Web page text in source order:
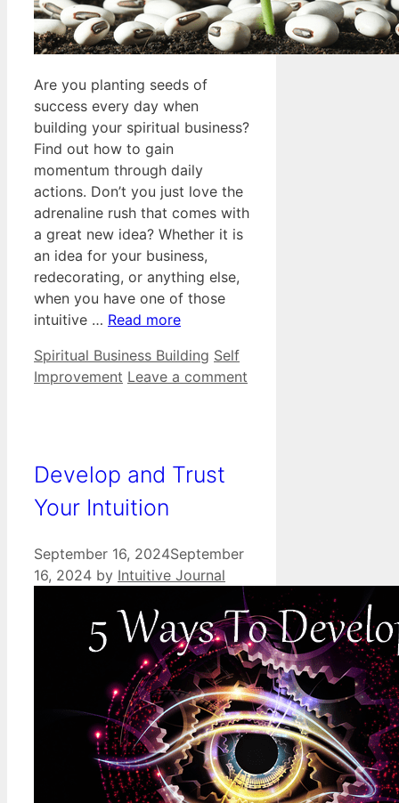
Are you planting seeds of
success every day when
building your spiritual business?
Find out how to gain
momentum through daily
actions. Don’t you just love the
adrenaline rush that comes with
a great new idea? Whether it is
an idea for your business,
redecorating, or anything else,
when you have one of those
intuitive … Read more
Categories
Spiritual Business Building Tags
Self
Improvement Leave a comment
Develop and Trust
Your Intuition
September 16, 2024September
16, 2024 by Intuitive Journal